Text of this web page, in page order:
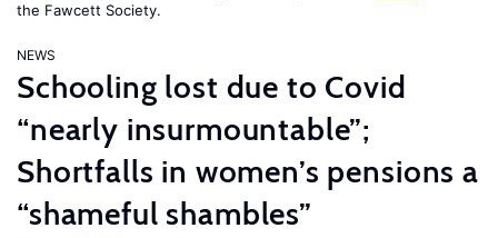
the Fawcett Society.
NEWS
Schooling lost due to Covid
“nearly insurmountable”;
Shortfalls in women’s pensions a
“shameful shambles”